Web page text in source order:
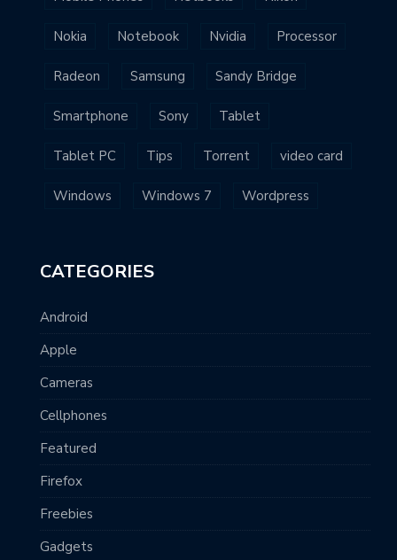
Nokia Notebook Nvidia Processor
Radeon Samsung Sandy Bridge
Smartphone Sony Tablet
Tablet PC Tips Torrent video card
Windows Windows 7 Wordpress
CATEGORIES
Android
Apple
Cameras
Cellphones
Featured
Firefox
Freebies
Gadgets